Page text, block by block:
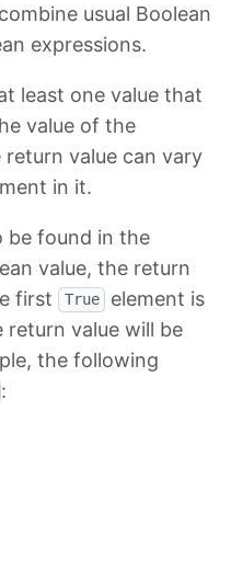
usual Boolean
expressions.
least one value that
value of the
return value can vary
in it.
be found in the
value, the return
first True
element is
value will be
the following
: